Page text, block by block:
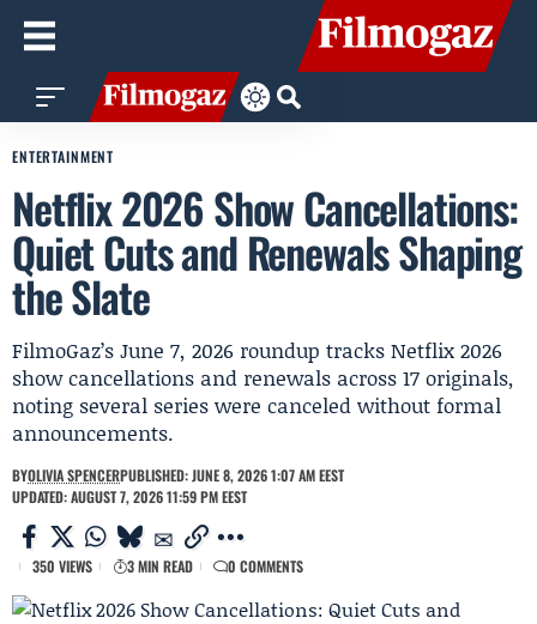
ENTERTAINMENT
Netflix 2026 Show Cancellations:
Quiet Cuts and Renewals Shaping
the Slate
FilmoGaz’s June 7, 2026 roundup tracks Netflix 2026
show cancellations and renewals across 17 originals,
noting several series were canceled without formal
announcements.
BYOLIVIA SPENCERPUBLISHED: JUNE 8, 2026 1:07 AM EEST
UPDATED: AUGUST 7, 2026 11:59 PM EEST
350 VIEWS 3 MIN READ 0 COMMENTS